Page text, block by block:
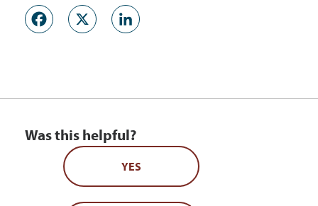
Facebook
X
Was this helpful?
YES